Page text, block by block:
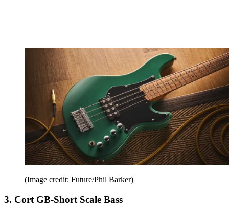
(Image credit: Future/Phil Barker)
3. Cort GB-Short Scale Bass